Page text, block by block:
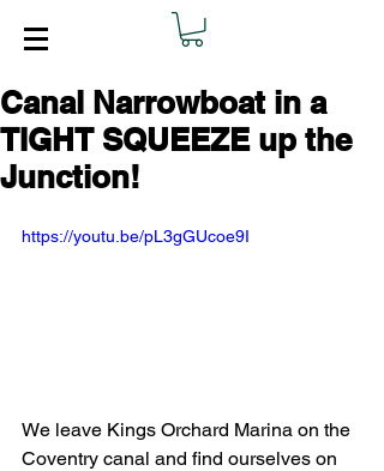
Canal Narrowboat in a
TIGHT SQUEEZE up the
Junction!
https://youtu.be/pL3gGUcoe9I
We leave Kings Orchard Marina on the
Coventry canal and find ourselves on